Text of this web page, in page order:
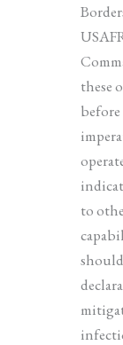
these
to